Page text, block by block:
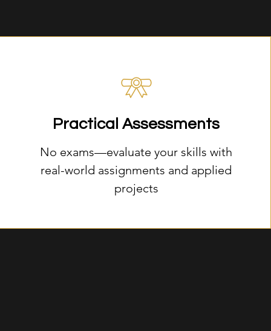
Practical Assessments
No exams—evaluate your skills with
real-world assignments and applied
projects